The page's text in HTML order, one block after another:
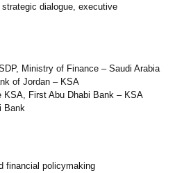
dialogue, executive
Ministry of Finance – Saudi Arabia
of Jordan – KSA
KSA, First Abu Dhabi Bank – KSA
Bank
financial policymaking